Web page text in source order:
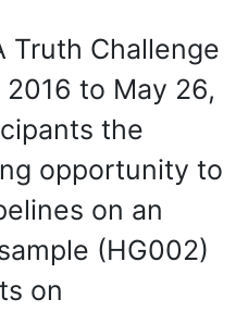
Truth Challenge
to May 26,
the
opportunity to
on an
(HG002)
on